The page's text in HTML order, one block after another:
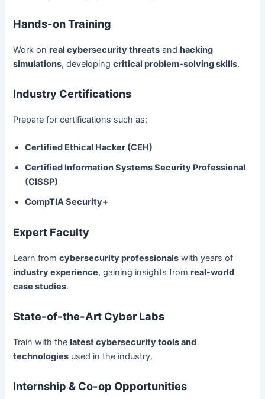
Hands-on Training
Work onreal cybersecurity threats andhacking
simulations, developingcritical problem-solving skills.
Industry Certifications
Prepare for certifications such as:
Certified Ethical Hacker (CEH)
Certified Information Systems Security Professional
(CISSP)
CompTIA Security+
Expert Faculty
Learn fromcybersecurity professionals with years of
industry experience, gaining insights fromreal-world
case studies.
State-of-the-Art Cyber Labs
Train with thelatest cybersecurity tools and
technologies used in the industry.
Internship & Co-op Opportunities